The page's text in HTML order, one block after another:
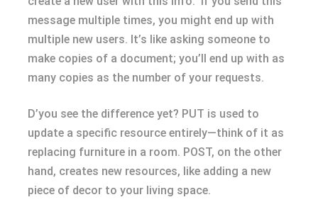
message multiple times, you might end up with
multiple new users. It’s like asking someone to
make copies of a document; you’ll end up with as
many copies as the number of your requests.
D’you see the difference yet? PUT is used to
update a specific resource entirely—think of it as
replacing furniture in a room. POST, on the other
hand, creates new resources, like adding a new
piece of decor to your living space.